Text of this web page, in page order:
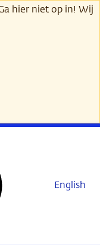
hier niet op in! Wij
English